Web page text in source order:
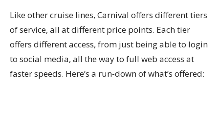
Like other cruise lines, Carnival offers different tiers
of service, all at different price points. Each tier
offers different access, from just being able to login
to social media, all the way to full web access at
faster speeds. Here’s a run-down of what’s offered: